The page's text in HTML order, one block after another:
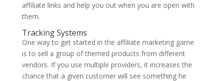
affiliate links and help you out when you are open with
them.
Tracking Systems
One way to get started in the affiliate marketing game
is to sell a group of themed products from different
vendors. If you use multiple providers, it increases the
chance that a given customer will see something he